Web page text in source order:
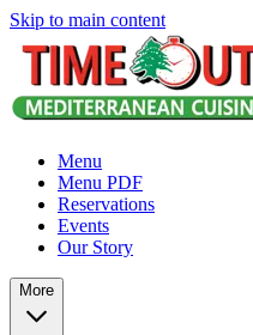
Skip to main content
Menu
Menu PDF
Reservations
Events
Our Story
More